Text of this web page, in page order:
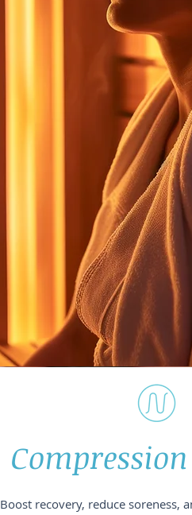
Boost recovery, reduce soreness,